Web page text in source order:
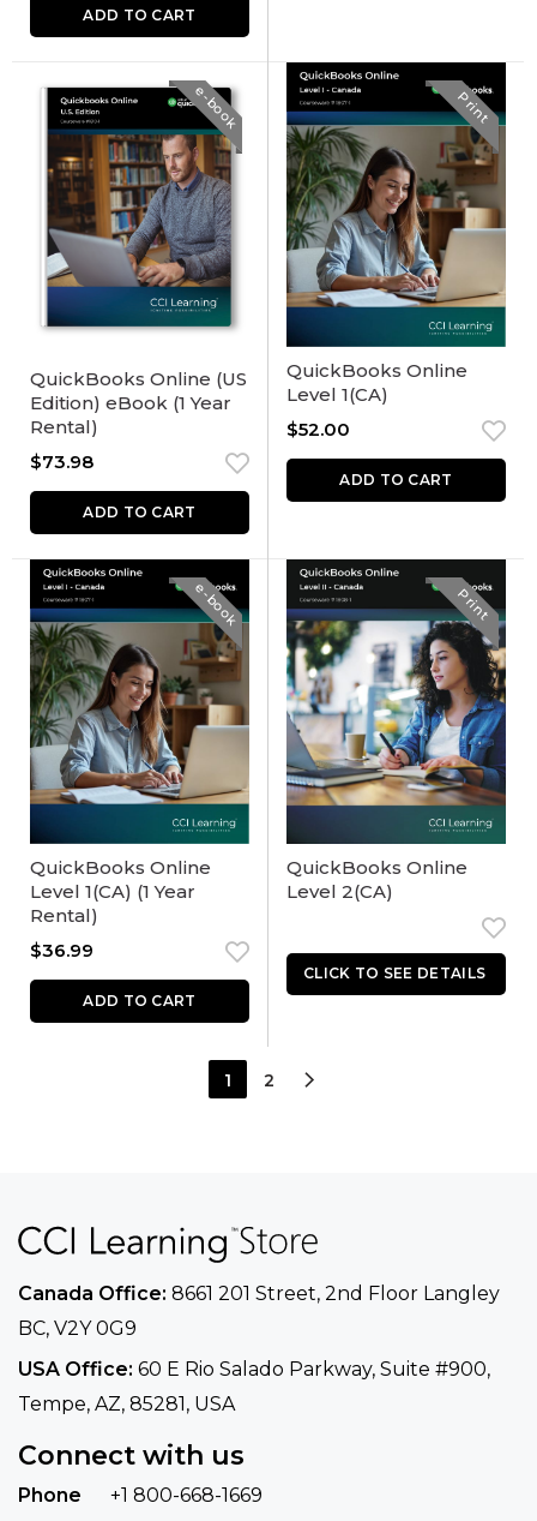
ADD TO CART
e-book
QuickBooks Online (US
Edition) eBook (1 Year
Rental)
$73.98
ADD TO CART
Print
QuickBooks Online
Level 1(CA)
$52.00
ADD TO CART
e-book
QuickBooks Online
Level 1(CA) (1 Year
Rental)
$36.99
ADD TO CART
Print
QuickBooks Online
Level 2(CA)
1 2
Canada Office: 8661 201 Street, 2nd Floor Langley
BC, V2Y 0G9
USA Office: 60 E Rio Salado Parkway, Suite #900​,
Tempe, AZ, 85281, USA
Connect with us
Phone
+1 800-668-1669